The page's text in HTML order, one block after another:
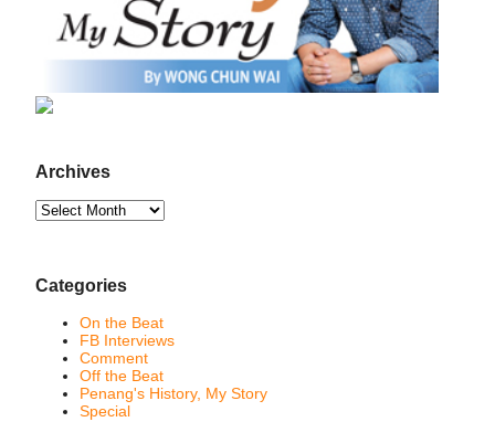
Archives
Archives
Categories
On the Beat
FB Interviews
Comment
Off the Beat
Penang's History, My Story
Special